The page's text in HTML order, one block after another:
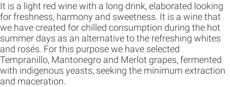
It is a light red wine with a long drink, elaborated looking
for freshness, harmony and sweetness. It is a wine that
we have created for chilled consumption during the hot
summer days as an alternative to the refreshing whites
and rosés. For this purpose we have selected
Tempranillo, Mantonegro and Merlot grapes, fermented
with indigenous yeasts, seeking the minimum extraction
and maceration.